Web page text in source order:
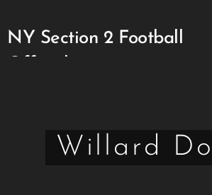
NY Section 2 Football
Willard